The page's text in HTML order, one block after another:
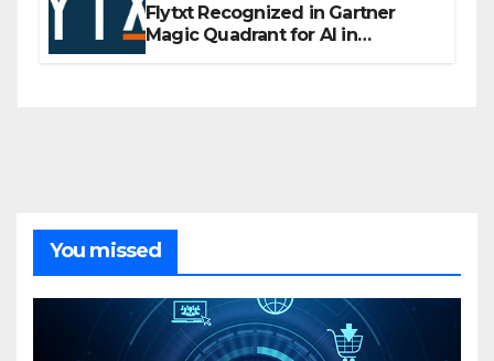
Flytxt Recognized in Gartner
Magic Quadrant for AI in
You missed